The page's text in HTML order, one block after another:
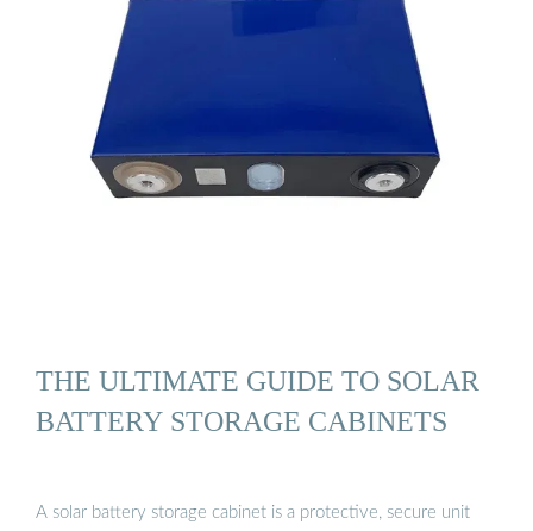
THE ULTIMATE GUIDE TO SOLAR
BATTERY STORAGE CABINETS
A solar battery storage cabinet is a protective, secure unit